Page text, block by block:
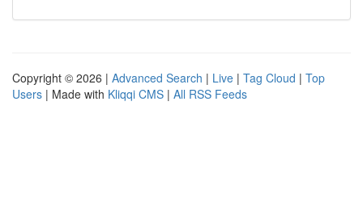
Copyright © 2026 | Advanced Search | Live | Tag Cloud | Top
Users | Made with Kliqqi CMS | All RSS Feeds